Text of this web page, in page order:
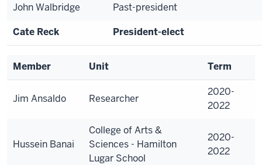
John Walbridge
Past-president
Cate Reck
President-elect
Member Unit Term
Jim Ansaldo Researcher
2020-
2022
Hussein Banai
College of Arts &
Sciences - Hamilton
Lugar School
2020-
2022